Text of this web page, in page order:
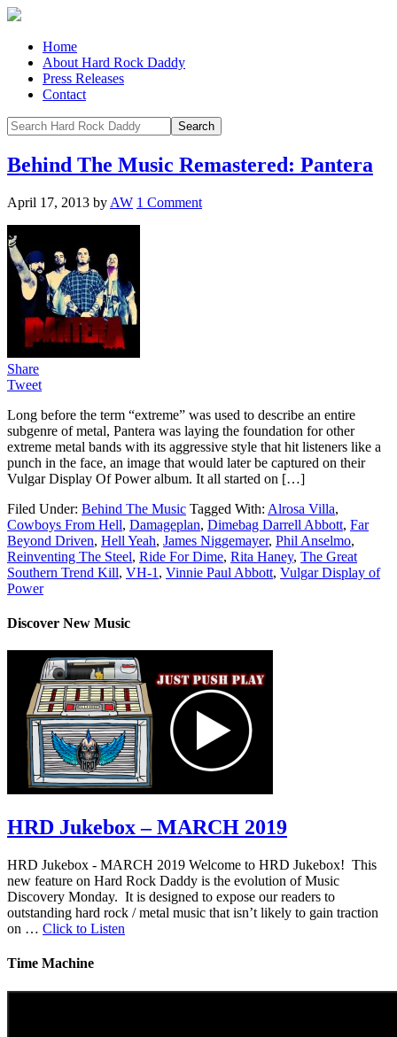
Home
About Hard Rock Daddy
Press Releases
Contact
Behind The Music Remastered: Pantera
April 17, 2013 by AW 1 Comment
Share
Tweet
Long before the term “extreme” was used to describe an entire
subgenre of metal, Pantera was laying the foundation for other
extreme metal bands with its aggressive style that hit listeners like a
punch in the face, an image that would later be captured on their
Vulgar Display Of Power album. It all started on […]
Filed Under: Behind The Music Tagged With: Alrosa Villa,
Cowboys From Hell, Damageplan, Dimebag Darrell Abbott, Far
Beyond Driven, Hell Yeah, James Niggemayer, Phil Anselmo,
Reinventing The Steel, Ride For Dime, Rita Haney, The Great
Southern Trend Kill, VH-1 , Vinnie Paul Abbott, Vulgar Display of
Power
Discover New Music
HRD Jukebox – MARCH 2019
HRD Jukebox - MARCH 2019 Welcome to HRD Jukebox! This
new feature on Hard Rock Daddy is the evolution of Music
Discovery Monday. It is designed to expose our readers to
outstanding hard rock / metal music that isn’t likely to gain traction
on … Click to Listen
Time Machine